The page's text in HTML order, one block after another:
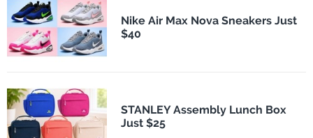
Nike Air Max Nova Sneakers Just
$40
STANLEY Assembly Lunch Box
Just $25